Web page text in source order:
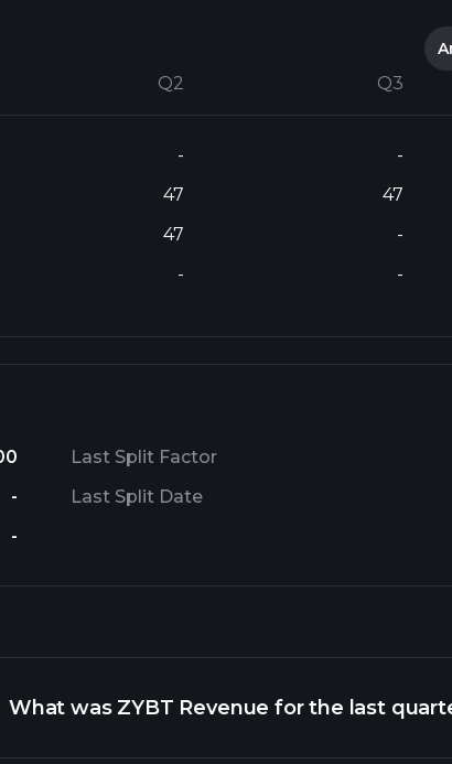
Q2 Q3
- -
47 47
47 -
- -
-
-
Last Split Factor
Last Split Date
What was ZYBT Revenue for the last